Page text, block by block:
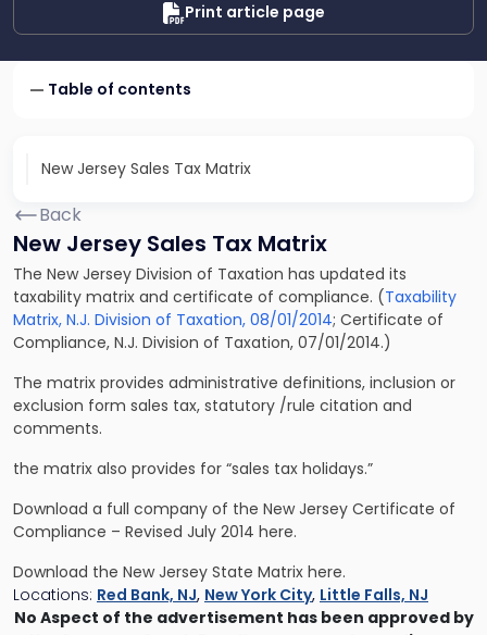
Print article page
Table of contents
New Jersey Sales Tax Matrix
Back
New Jersey Sales Tax Matrix
The New Jersey Division of Taxation has updated its
taxability matrix and certificate of compliance. (Taxability
Matrix, N.J. Division of Taxation, 08/01/2014; Certificate of
Compliance, N.J. Division of Taxation, 07/01/2014.)
The matrix provides administrative definitions, inclusion or
exclusion form sales tax, statutory /rule citation and
comments.
the matrix also provides for “sales tax holidays.”
Download a full company of the New Jersey Certificate of
Compliance – Revised July 2014 here.
Download the New Jersey State Matrix here.
Locations: Red Bank, NJ, New York City, Little Falls, NJ
No Aspect of the advertisement has been approved by